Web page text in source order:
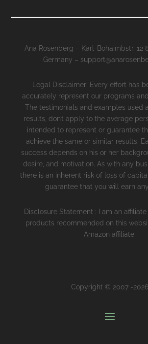
Ana Rosenberg – Karl-Böhaimbstr. 12
Germany –
Legal Disclaimer: Every effort has
accurately represent our programs
The testimonials and examples used
results, don’t apply to the average
intended to represent or guarantee
achieve the same or similar results.
success depends on his or her
desire, and motivation. As with any
there is an inherent risk of loss of
guarantee that you will earn
Disclosure Statement : I am an
products recommended on this
Amazon affiliate.
Copyright © 2007 -2026